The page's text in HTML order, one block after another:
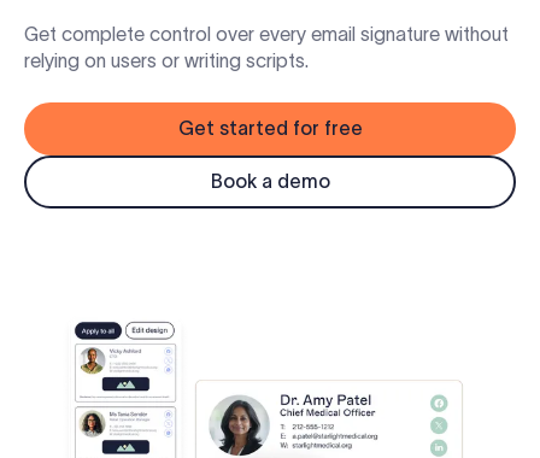
Partners
Get complete control over every email signature without
relying on users or writing scripts.
Get started for free
Book a demo